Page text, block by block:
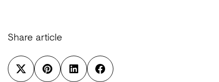
Share article